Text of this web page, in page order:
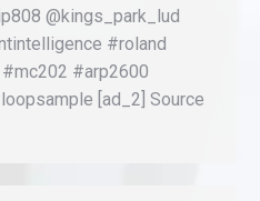
@kings_park_lud
#roland
#arp2600
[ad_2] Source